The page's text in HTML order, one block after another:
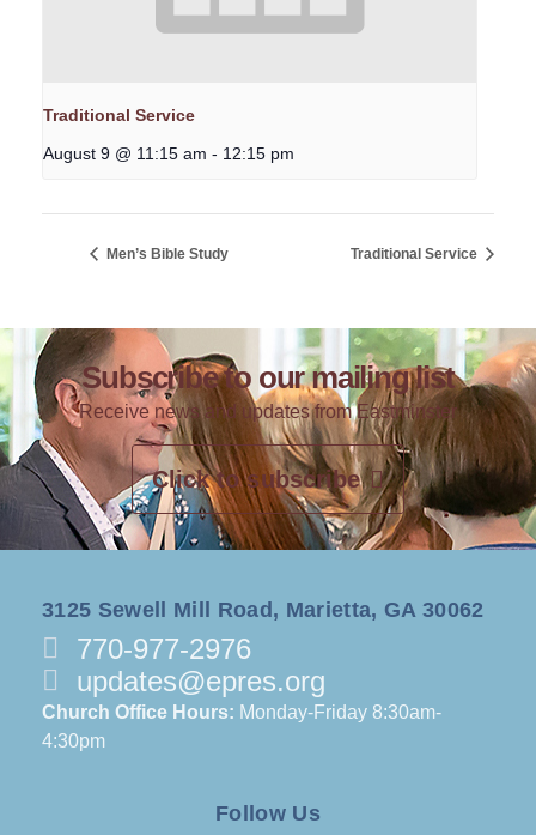
Traditional Service
August 9 @ 11:15 am - 12:15 pm
Men’s Bible Study Traditional Service
Subscribe to our mailing list
Receive news and updates from Eastminster
Click to subscribe
3125 Sewell Mill Road, Marietta, GA 30062
770-977-2976
updates@epres.org
Church Office Hours: Monday-Friday 8:30am-
4:30pm
Follow Us